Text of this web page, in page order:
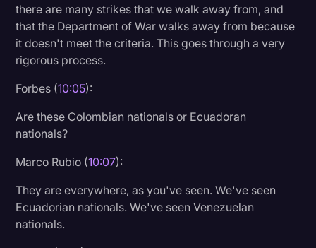
there are many strikes that we walk away from, and
that the Department of War walks away from because
it doesn't meet the criteria. This goes through a very
rigorous process.
Forbes (10:05):
Are these Colombian nationals or Ecuadoran
nationals?
Marco Rubio (10:07):
They are everywhere, as you've seen. We've seen
Ecuadorian nationals. We've seen Venezuelan
nationals.